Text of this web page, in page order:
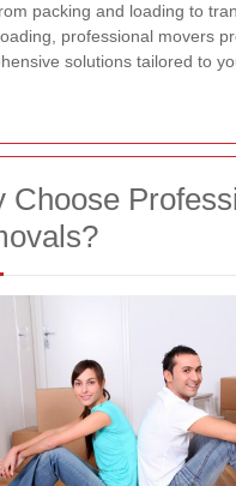
packing and loading to
professional movers
solutions tailored to
Choose